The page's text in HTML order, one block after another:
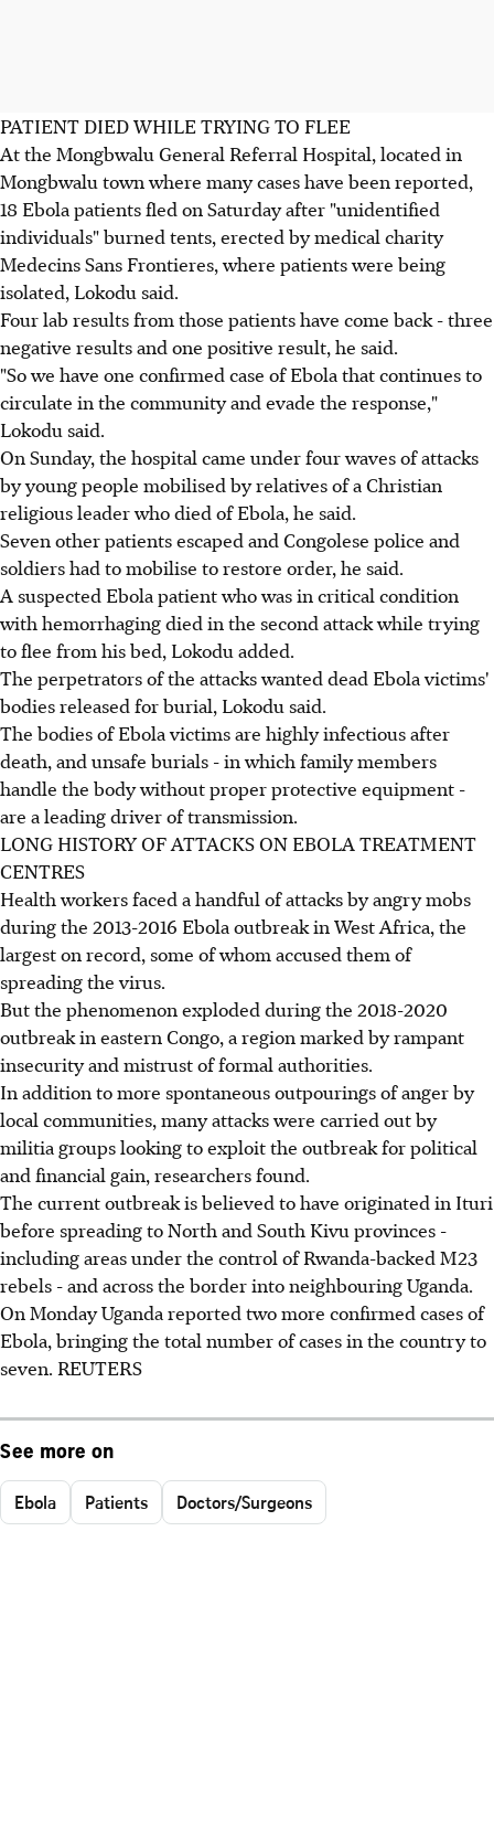
PATIENT DIED WHILE TRYING TO FLEE
At the Mongbwalu General Referral Hospital, located in
Mongbwalu town where many cases have been reported,
18 Ebola patients fled on Saturday after "unidentified
individuals" burned tents, erected by medical charity
Medecins Sans Frontieres, where patients were being
isolated, Lokodu said.
Four lab results from those patients have come back - three
negative results and one positive result, he said.
"So we have one confirmed case of Ebola that continues to
circulate in the community and evade the response,"
Lokodu said.
On Sunday, the hospital came under four waves of attacks
by young people mobilised by relatives of a Christian
religious leader who died of Ebola, he said.
Seven other patients escaped and Congolese police and
soldiers had to mobilise to restore order, he said.
A suspected Ebola patient who was in critical condition
with hemorrhaging died in the second attack while trying
to flee from his bed, Lokodu added.
The perpetrators of the attacks wanted dead Ebola victims'
bodies released for burial, Lokodu said.
The bodies of Ebola victims are highly infectious after
death, and unsafe burials - in which family members
handle the body without proper protective equipment -
are a leading driver of transmission.
LONG HISTORY OF ATTACKS ON EBOLA TREATMENT
CENTRES
Health workers faced a handful of attacks by angry mobs
during the 2013-2016 Ebola outbreak in West Africa, the
largest on record, some of whom accused them of
spreading the virus.
But the phenomenon exploded during the 2018-2020
outbreak in eastern Congo, a region marked by rampant
insecurity and mistrust of formal authorities.
In addition to more spontaneous outpourings of anger by
local communities, many attacks were carried out by
militia groups looking to exploit the outbreak for political
and financial gain, researchers found.
The current outbreak is believed to have originated in Ituri
before spreading to North and South Kivu provinces -
including areas under the control of Rwanda-backed M23
rebels - and across the border into neighbouring Uganda.
On Monday Uganda reported two more confirmed cases of
Ebola, bringing the total number of cases in the country to
seven. REUTERS
See more on
Ebola Patients Doctors/Surgeons